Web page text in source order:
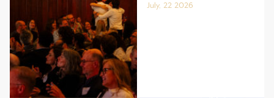
July, 22 2026